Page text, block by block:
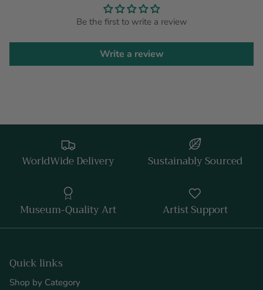
Be the first to write a review
Write a review
WorldWide Delivery Sustainably Sourced
Museum-Quality Art Artist Support
Quick links
Shop by Category